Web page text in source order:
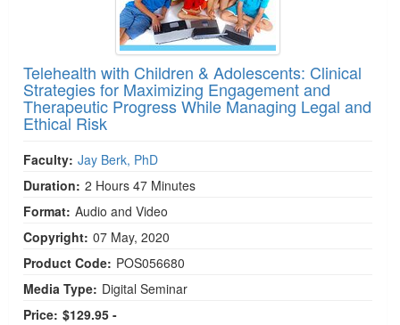
Telehealth with Children & Adolescents: Clinical
Strategies for Maximizing Engagement and
Therapeutic Progress While Managing Legal and
Ethical Risk
Faculty: Jay Berk, PhD
Duration: 2 Hours 47 Minutes
Format: Audio and Video
Copyright: 07 May, 2020
Product Code: POS056680
Media Type: Digital Seminar
Price: $129.95 -